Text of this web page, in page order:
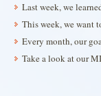
Last week, we
This week, we want
Every month, our
Take a look at our